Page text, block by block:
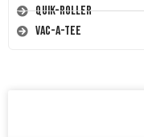
Quik-Roller
Vac-A-Tee